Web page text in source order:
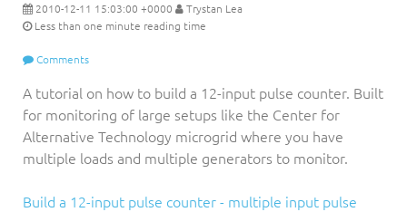
2010-12-11 15:03:00 +0000
Trystan Lea
Less than one minute reading time
Comments
A tutorial on how to build a 12-input pulse counter. Built
for monitoring of large setups like the Center for
Alternative Technology microgrid where you have
multiple loads and multiple generators to monitor.
Build a 12-input pulse counter - multiple input pulse